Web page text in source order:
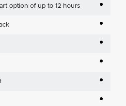
option of up to 12 hours